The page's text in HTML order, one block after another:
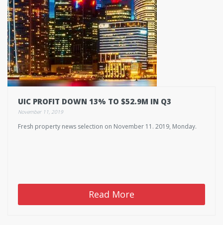
UIC PROFIT DOWN 13% TO $52.9M IN Q3
November 11, 2019
Fresh property news selection on November 11. 2019, Monday.
Read More